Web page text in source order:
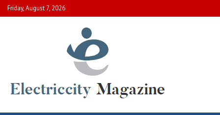
Skip
to
Friday, August 7, 2026